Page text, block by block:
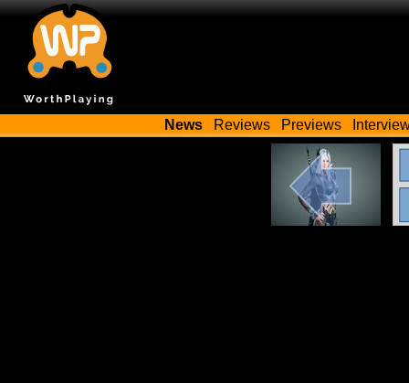
News Reviews Previews